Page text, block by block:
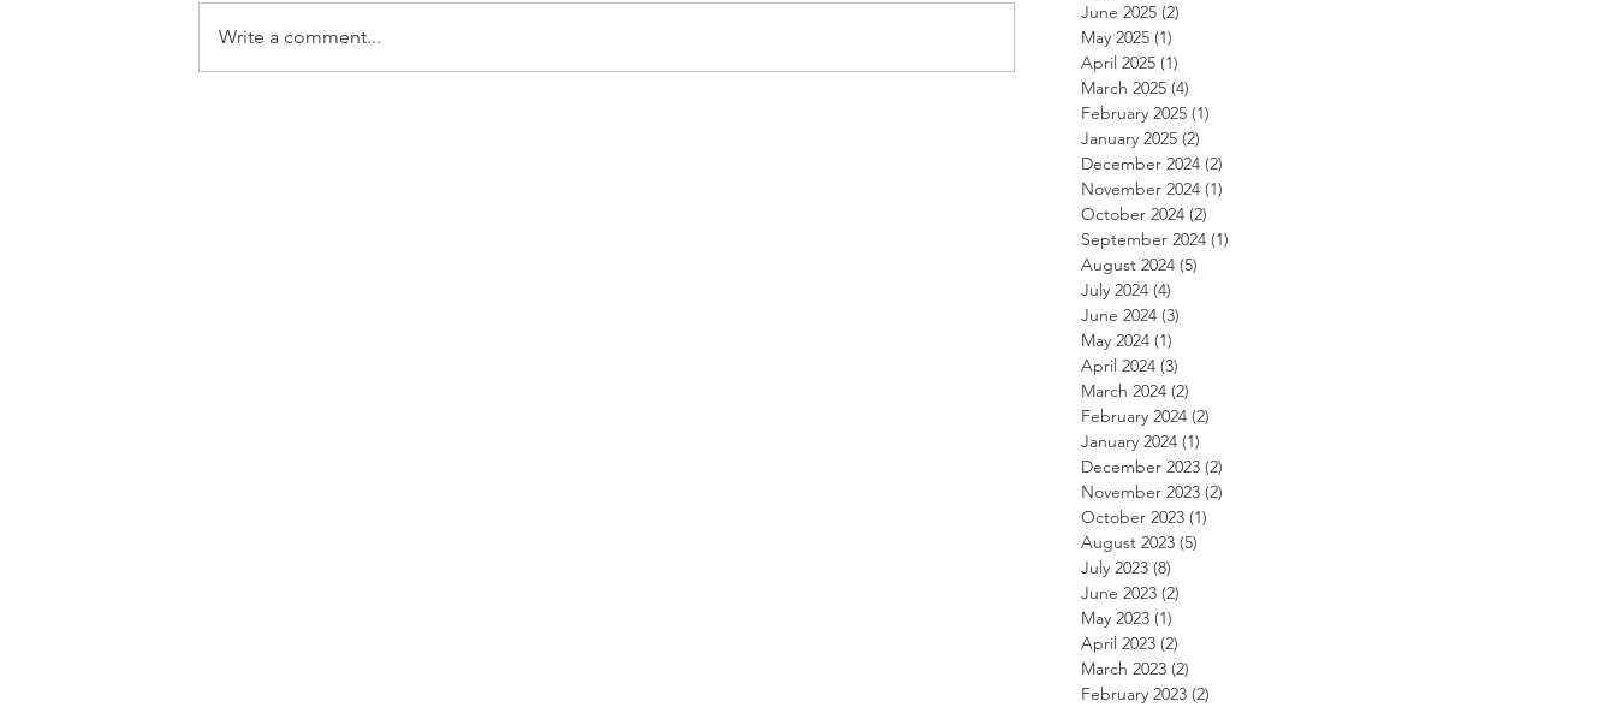
Write a comment...
June 2025 (2)
May 2025 (1)
April 2025 (1)
March 2025 (4)
February 2025 (1)
January 2025 (2)
December 2024 (2)
November 2024 (1)
October 2024 (2)
September 2024 (1)
August 2024 (5)
July 2024 (4)
June 2024 (3)
May 2024 (1)
April 2024 (3)
March 2024 (2)
February 2024 (2)
January 2024 (1)
December 2023 (2)
November 2023 (2)
October 2023 (1)
August 2023 (5)
July 2023 (8)
June 2023 (2)
May 2023 (1)
April 2023 (2)
March 2023 (2)
February 2023 (2)